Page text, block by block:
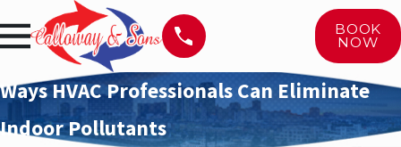
BOOK
NOW
Ways HVAC Professionals Can Eliminate
Indoor Pollutants